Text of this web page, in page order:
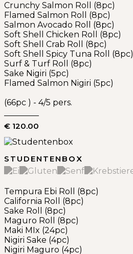
Crunchy Salmon Roll (8pc)
Flamed Salmon Roll (8pc)
Salmon Avocado Roll (8pc)
Soft Shell Chicken Roll (8pc)
Soft Shell Crab Roll (8pc)
Soft Shell Spicy Tuna Roll (8pc)
Surf & Turf Roll (8pc)
Sake Nigiri (5pc)
Flamed Salmon Nigiri (5pc)
(66pc ) - 4/5 pers.
€ 120.00
STUDENTENBOX
Tempura Ebi Roll (8pc)
California Roll (8pc)
Sake Roll (8pc)
Maguro Roll (8pc)
Maki MIx (24pc)
Nigiri Sake (4pc)
Nigiri Maguro (4pc)